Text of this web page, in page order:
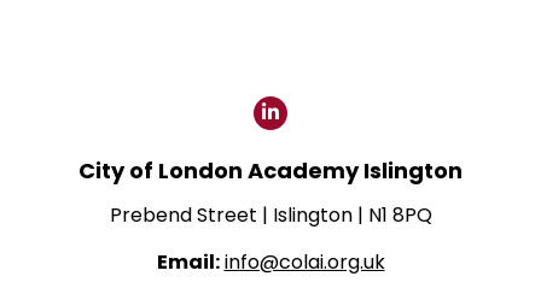
Click
our
LinkedIn
City of London Academy Islington
Prebend Street | Islington | N1 8PQ
Email:info@colai.org.uk